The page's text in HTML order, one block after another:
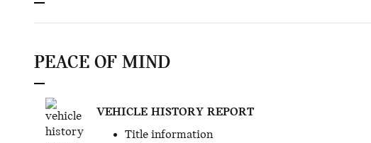
PEACE OF MIND
VEHICLE HISTORY REPORT
Title information